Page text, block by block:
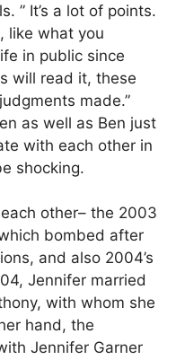
” It’s a lot of points.
like what you
in public since
will read it, these
made.”
as well as Ben just
with each other in
shocking.
other– the 2003
bombed after
and also 2004’s
Jennifer married
with whom she
hand, the
Jennifer Garner